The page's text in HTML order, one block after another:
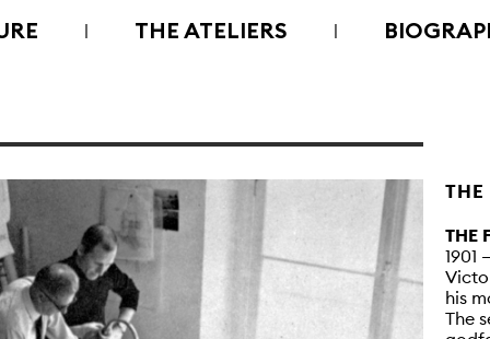
THE ATELIERS
THE
THE
1901
his
The